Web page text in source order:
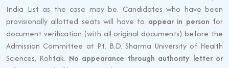
India List as the case may be. Candidates who have been
provisionally allotted seats will have to appear in person for
document verification (with all original documents) before the
Admission Committee at Pt. B.D. Sharma University of Health
Sciences, Rohtak. No appearance through authority letter or